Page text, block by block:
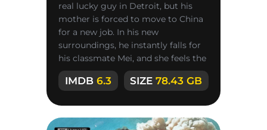
real lucky guy in Detroit, but his
mother is forced to move to China
for a new job. In his new
surroundings, he instantly falls for
his classmate Mei, and she feels the
same way about him, but
IMDB6.3 SIZE 78.43 GB